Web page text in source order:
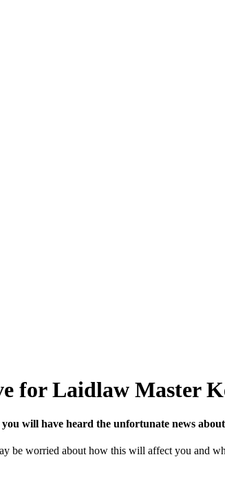
is here...
for Laidlaw Master
you will have heard the unfortunate news
be worried about how this will affect you and